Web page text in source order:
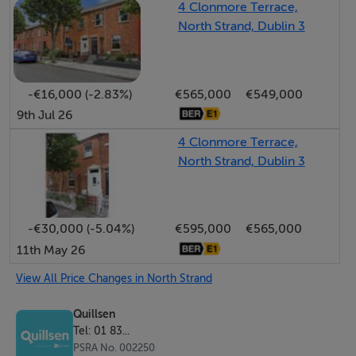
comfortable walking distance including Fairview Park,
Westwood Fitness Centre, Croke Park, the IFSC, East
Point Business Park and Dublin City Centre, while also
enjoying easy access to Dublin Airport and the Ferry
Port, making it an ideal choice for both owner-
occupiers and investors alike.
Viewing is highly recommended by appointment with
Paul Menton and Melanie Brady.
Accommodation
GROUND FLOOR
Entrance Hall
4 Clonmore Terrace,
North Strand, Dublin 3
-€16,000 (-2.83%) €565,000
€549,000
9th Jul 26
4 Clonmore Terrace,
North Strand, Dublin 3
-€30,000 (-5.04%) €595,000
€565,000
11th May 26
View All Price Changes in North Strand
Quillsen
Tel: 01 83...
PSRA No. 002250